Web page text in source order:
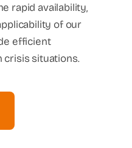
rapid availability,
of our
efficient
crisis situations.